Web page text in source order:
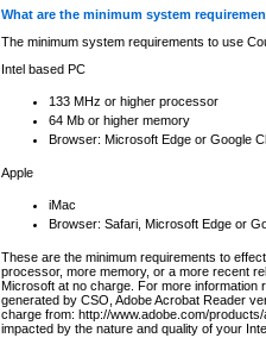
What are the minimum system
The minimum system requirements to use
Intel based PC
133 MHz or higher processor
64 Mb or higher memory
Browser: Microsoft Edge or Google
Apple
iMac
Browser: Safari, Microsoft Edge or
These are the minimum requirements to
processor, more memory, or a more recent
Microsoft at no charge. For more information
generated by CSO, Adobe Acrobat Reader
charge from: http://www.adobe.com/
impacted by the nature and quality of your